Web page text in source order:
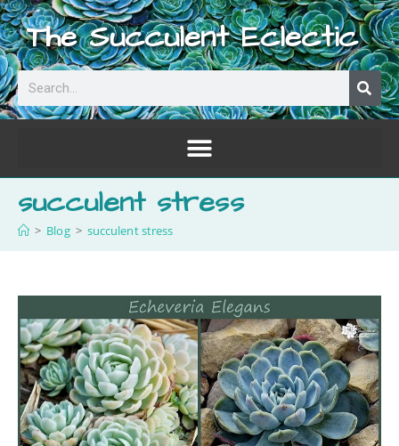
The Succulent Eclectic
succulent stress
> Blog > succulent stress